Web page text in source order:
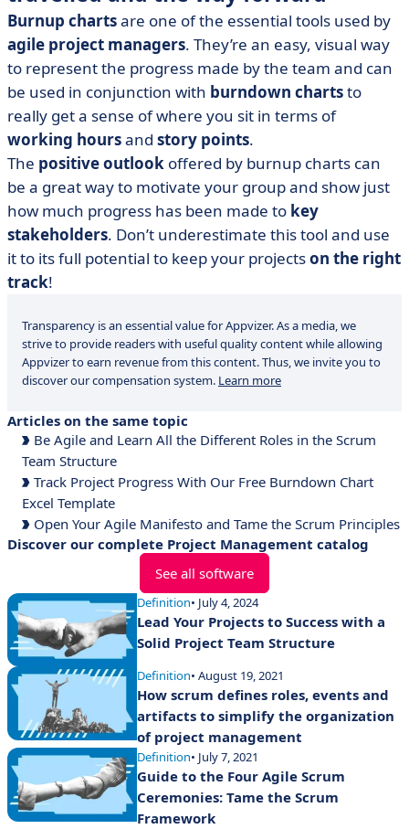
Burnup chartsare one of the essential tools used by
agile project managers. They’re an easy, visual way
to represent the progress made by the team and can
be used in conjunction with burndown chartsto
really get a sense of where you sit in terms of
working hoursand story points.
The positive outlook offered by burnup charts can
be a great way to motivate your group and show just
how much progress has been made to key
stakeholders. Don’t underestimate this tool and use
it to its full potential to keep your projectson the right
track!
Transparency is an essential value for Appvizer. As a media, we
strive to provide readers with useful quality content while allowing
Appvizer to earn revenue from this content. Thus, we invite you to
discover our compensation system. Learn more
Articles on the same topic
Be Agile and Learn All the Different Roles in the Scrum
Team Structure
Track Project Progress With Our Free Burndown Chart
Excel Template
Open Your Agile Manifesto and Tame the Scrum Principles
Discover our complete Project Management catalog
See all software
Definition• July 4, 2024
Lead Your Projects to Success with a
Solid Project Team Structure
Definition• August 19, 2021
How scrum defines roles, events and
artifacts to simplify the organization
of project management
Definition• July 7, 2021
Guide to the Four Agile Scrum
Ceremonies: Tame the Scrum
Framework